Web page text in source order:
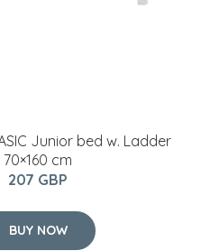
Junior bed w. Ladder
70×160 cm
207 GBP
BUY NOW